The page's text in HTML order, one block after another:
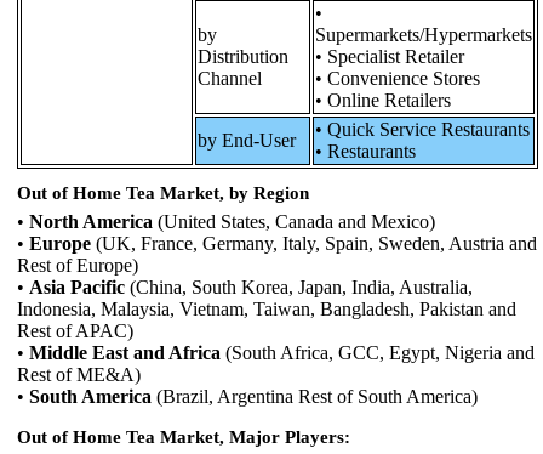
by
Distribution
Channel
•
Supermarkets/Hypermarkets
• Specialist Retailer
• Convenience Stores
• Online Retailers
by End-User
• Quick Service Restaurants
• Restaurants
Out of Home Tea Market, by Region
• North America (United States, Canada and Mexico)
• Europe (UK, France, Germany, Italy, Spain, Sweden, Austria and
Rest of Europe)
• Asia Pacific (China, South Korea, Japan, India, Australia,
Indonesia, Malaysia, Vietnam, Taiwan, Bangladesh, Pakistan and
Rest of APAC)
• Middle East and Africa (South Africa, GCC, Egypt, Nigeria and
Rest of ME&A)
• South America (Brazil, Argentina Rest of South America)
Out of Home Tea Market, Major Players: